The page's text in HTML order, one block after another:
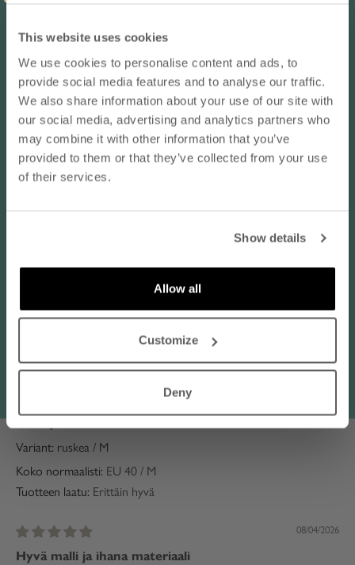
This website uses cookies
We use cookies to personalise content and ads, to
provide social media features and to analyse our traffic.
We also share information about your use of our site with
our social media, advertising and analytics partners who
may combine it with other information that you’ve
provided to them or that they’ve collected from your use
of their services.
Show details
Allow all
Customize
Deny
Reviews in Other Languages
Anonymous
Finland
ruskea / M
Koko normaalisti: EU 40 / M
Tuotteen laatu: Erinomainen
Normaalia pienempi
Normaalia suurempi
Translate review to English
ruskea / M
Koko normaalisti: EU 40 / M
Tuotteen laatu: Erittäin hyvä
08/04/2026
Hyvä malli ja ihana materiaali
10% OFF YOUR NEXT ORDER
- subscribe to our newsletter
email
Nanso may send you information about products,
services, and offers via email. You can unsubscribe
at any time. Read ourprivacy policy
terms of the discount codehere.